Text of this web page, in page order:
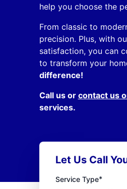
help you choose the
From classic to
precision. Plus, with
satisfaction, you can
to transform your
difference!
Call us or contact us
services.
Let Us Call
Service Type*